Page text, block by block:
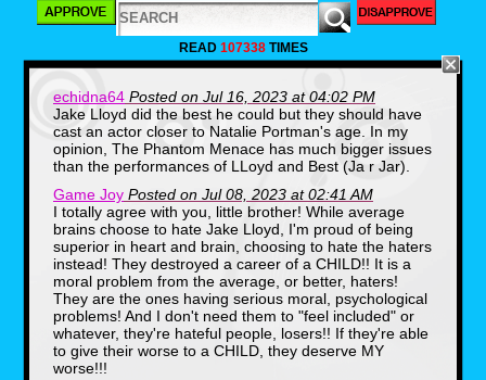
Although the feedback for the
movie was lukewarm, it still had
READ 107338TIMES
echidna64 Posted on Jul 16, 2023 at 04:02 PM
Jake Lloyd did the best he could but they should have
cast an actor closer to Natalie Portman's age. In my
opinion, The Phantom Menace has much bigger issues
than the performances of LLoyd and Best (Ja r Jar).
Game Joy Posted on Jul 08, 2023 at 02:41 AM
I totally agree with you, little brother! While average
brains choose to hate Jake Lloyd, I'm proud of being
superior in heart and brain, choosing to hate the haters
instead! They destroyed a career of a CHILD!! It is a
moral problem from the average, or better, haters!
They are the ones having serious moral, psychological
problems! And I don't need them to "feel included" or
whatever, they're hateful people, losers!! If they're able
to give their worse to a CHILD, they deserve MY
worse!!!